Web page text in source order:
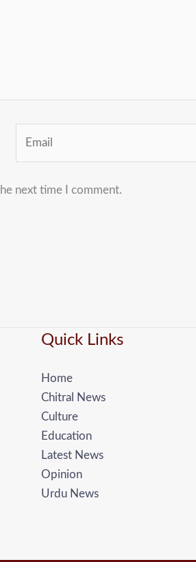
next time I comment.
Quick Links
Home
Chitral News
Culture
Education
Latest News
Opinion
Urdu News